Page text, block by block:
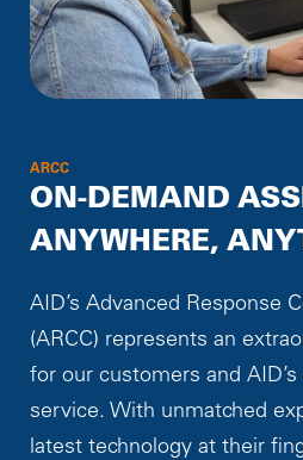
ARCC
ON-DEMAND
ANYWHERE,
AID’s Advanced Response
(ARCC) represents an
for our customers and
service. With unmatched
latest technology at their